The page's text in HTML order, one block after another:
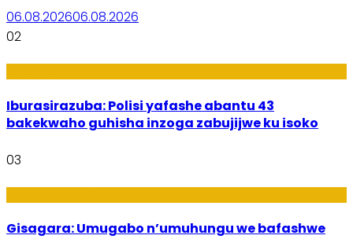
06.08.202606.08.2026
02
Iburasirazuba: Polisi yafashe abantu 43
bakekwaho guhisha inzoga zabujijwe ku isoko
03
Gisagara: Umugabo n’umuhungu we bafashwe